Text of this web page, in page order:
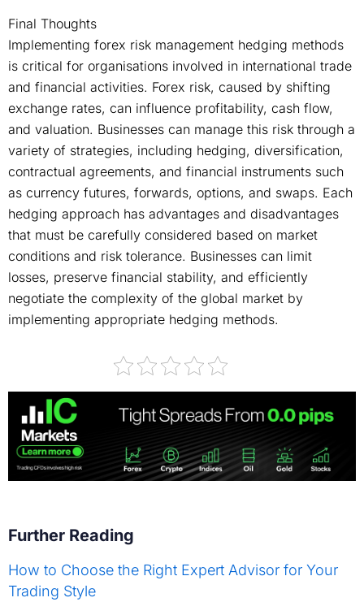
Final Thoughts
Implementing forex risk management hedging methods
is critical for organisations involved in international trade
and financial activities. Forex risk, caused by shifting
exchange rates, can influence profitability, cash flow,
and valuation. Businesses can manage this risk through a
variety of strategies, including hedging, diversification,
contractual agreements, and financial instruments such
as currency futures, forwards, options, and swaps. Each
hedging approach has advantages and disadvantages
that must be carefully considered based on market
conditions and risk tolerance. Businesses can limit
losses, preserve financial stability, and efficiently
negotiate the complexity of the global market by
implementing appropriate hedging methods.
Further Reading
How to Choose the Right Expert Advisor for Your
Trading Style